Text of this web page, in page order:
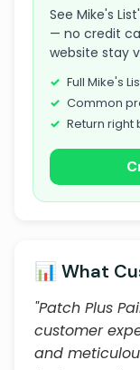
See Mike's
— no credit
website stay
Full Mike's
Common
Return right
📊 What
"Patch Plus
customer
and